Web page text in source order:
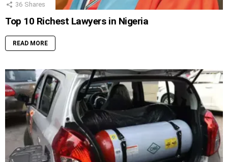
36 Shares
Top 10 Richest Lawyers in Nigeria
READ MORE